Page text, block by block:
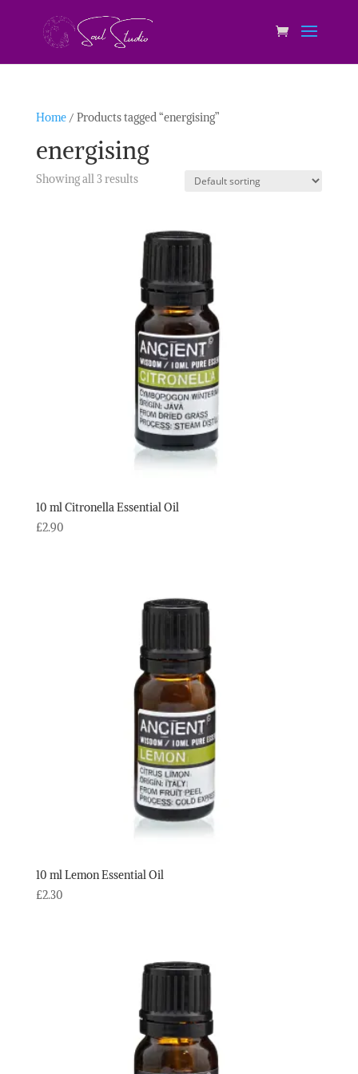
Home/ Products tagged “energising”
energising
Showing all 3 results
10 ml Citronella Essential Oil
£2.90
10 ml Lemon Essential Oil
£2.30